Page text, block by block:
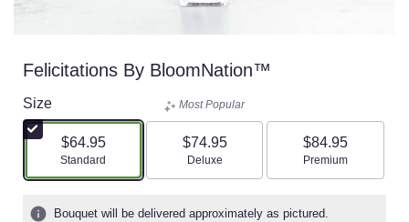
Felicitations By BloomNation™
Size
$64.95
Arrangement size
Standard
Most Popular
$74.95
Arrangement size
Deluxe
$84.95
Arrangement size
Premium
Bouquet will be delivered approximately as pictured.